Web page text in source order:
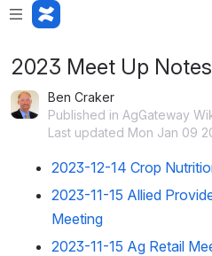
2023 Meet Up Notes
Ben Craker
Published in AgGateway
Last updated Mon Jan 09
2023-12-14 Crop
2023-11-15 Allied
Meeting
2023-11-15 Ag Retail